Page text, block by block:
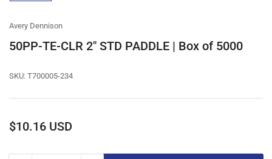
gallery
Avery Dennison
50PP-TE-CLR 2" STD PADDLE | Box of 5000
SKU: T700005-234
Regular
$10.16 USD